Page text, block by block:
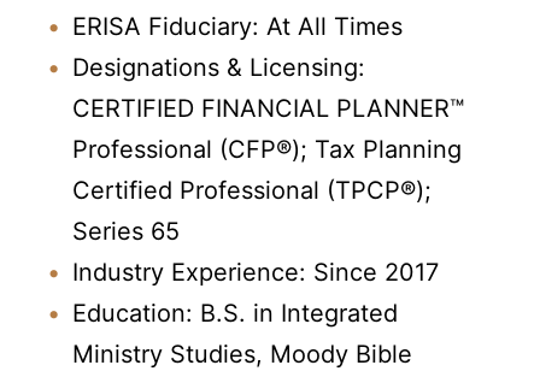
ERISA Fiduciary: At All Times
Designations & Licensing:
CERTIFIED FINANCIAL PLANNER™
Professional (CFP®); Tax Planning
Certified Professional (TPCP®);
Series 65
Industry Experience: Since 2017
Education: B.S. in Integrated
Ministry Studies, Moody Bible